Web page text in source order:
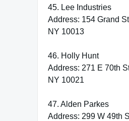
45. Lee Industries
Address: 154 Grand
NY 10013
46. Holly Hunt
Address: 271 E 70th
NY 10021
47. Alden Parkes
Address: 299 W 49th